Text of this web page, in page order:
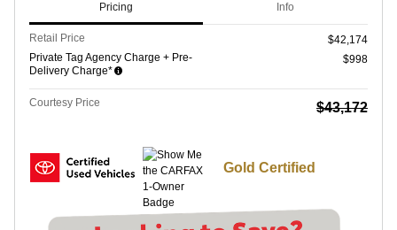
Pricing Info
Retail Price
$42,174
Private Tag Agency Charge + Pre-
Delivery Charge*
$998
Courtesy Price $43,172
Gold Certified